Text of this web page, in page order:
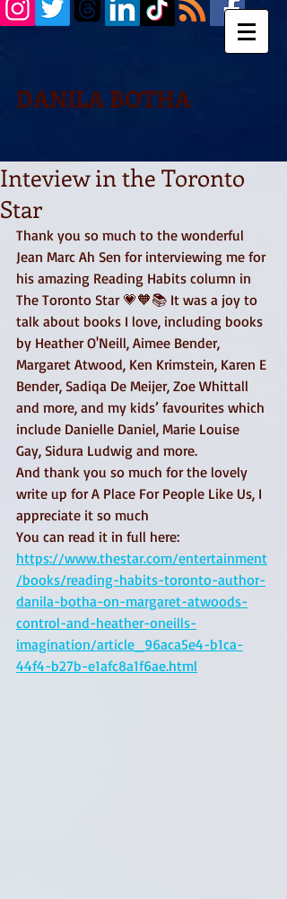
DANILA BOTHA
Inteview in the Toronto
Star
Thank you so much to the wonderful
Jean Marc Ah Sen for interviewing me for
his amazing Reading Habits column in
The Toronto Star 💗🧡📚 It was a joy to
talk about books I love, including books
by Heather O'Neill, Aimee Bender,
Margaret Atwood, Ken Krimstein, Karen E
Bender, Sadiqa De Meijer, Zoe Whittall
and more, and my kids’ favourites which
include Danielle Daniel, Marie Louise
Gay, Sidura Ludwig and more.
And thank you so much for the lovely
write up for A Place For People Like Us, I
appreciate it so much
You can read it in full here:
https://www.thestar.com/entertainment
/books/reading-habits-toronto-author-
danila-botha-on-margaret-atwoods-
control-and-heather-oneills-
imagination/article_96aca5e4-b1ca-
44f4-b27b-e1afc8a1f6ae.html